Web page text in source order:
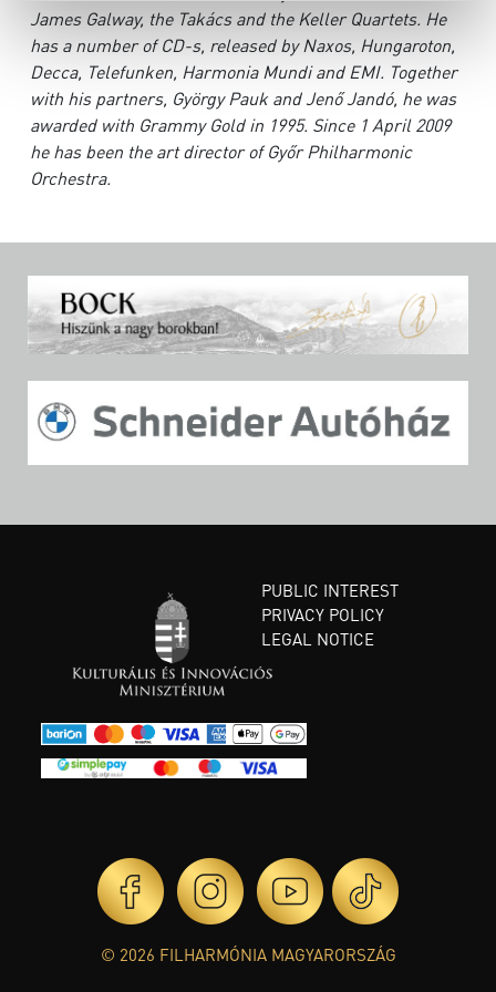
James Galway, the Takács and the Keller Quartets. He
has a number of CD-s, released by Naxos, Hungaroton,
Decca, Telefunken, Harmonia Mundi and EMI. Together
with his partners, György Pauk and Jenő Jandó, he was
awarded with Grammy Gold in 1995. Since 1 April 2009
he has been the art director of Győr Philharmonic
Orchestra.
PUBLIC INTEREST
PRIVACY POLICY
LEGAL NOTICE
© 2026 FILHARMÓNIA MAGYARORSZÁG